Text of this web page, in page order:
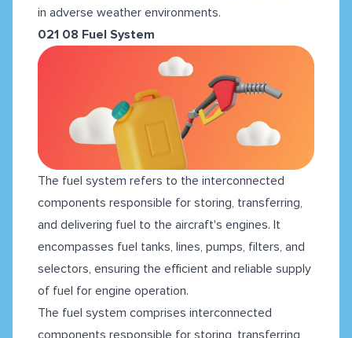
in adverse weather environments.
021 08 Fuel System
The fuel system refers to the interconnected
components responsible for storing, transferring,
and delivering fuel to the aircraft's engines. It
encompasses fuel tanks, lines, pumps, filters, and
selectors, ensuring the efficient and reliable supply
of fuel for engine operation.
The fuel system comprises interconnected